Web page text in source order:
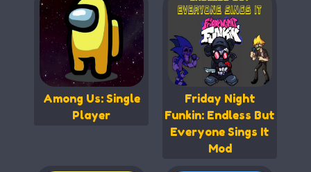
Among Us: Single
Player
Friday Night
Funkin: Endless But
Everyone Sings It
Mod